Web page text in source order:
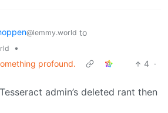
@lemmy.world to
•
profound.
4 ·
admin’s deleted rant then